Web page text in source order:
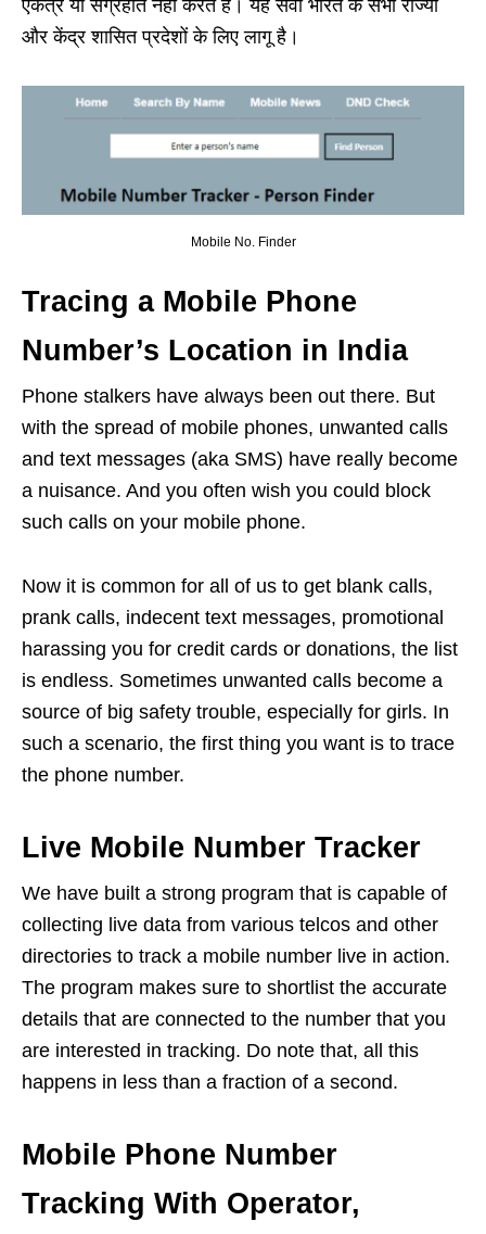
एकत्र या संग्रहीत नहीं करते हैं। यह सेवा भारत के सभी राज्यों
और केंद्र शासित प्रदेशों के लिए लागू है।
Mobile No. Finder
Tracing a Mobile Phone
Number’s Location in India
Phone stalkers have always been out there. But
with the spread of mobile phones, unwanted calls
and text messages (aka SMS) have really become
a nuisance. And you often wish you could block
such calls on your mobile phone.
Now it is common for all of us to get blank calls,
prank calls, indecent text messages, promotional
harassing you for credit cards or donations, the list
is endless. Sometimes unwanted calls become a
source of big safety trouble, especially for girls. In
such a scenario, the first thing you want is to trace
the phone number.
Live Mobile Number Tracker
We have built a strong program that is capable of
collecting live data from various telcos and other
directories to track a mobile number live in action.
The program makes sure to shortlist the accurate
details that are connected to the number that you
are interested in tracking. Do note that, all this
happens in less than a fraction of a second.
Mobile Phone Number
Tracking With Operator,